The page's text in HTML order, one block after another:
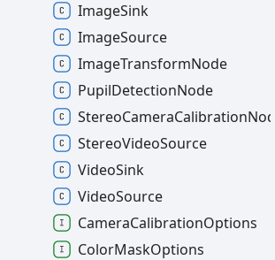
ImageSink
ImageSource
ImageTransformNode
PupilDetectionNode
StereoCameraCalibrationNode
StereoVideoSource
VideoSink
VideoSource
CameraCalibrationOptions
ColorMaskOptions